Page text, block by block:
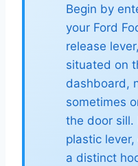
Begin by
your Ford
release
situated on
dashboard,
sometimes
the door sill.
plastic
a distinct